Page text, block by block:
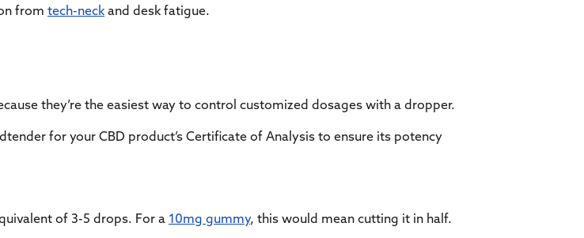
from tech-neck and desk fatigue.
they’re the easiest way to control customized dosages with a dropper.
for your CBD product’s Certificate of Analysis to ensure its potency
of 3-5 drops. For a 10mg gummy, this would mean cutting it in half.